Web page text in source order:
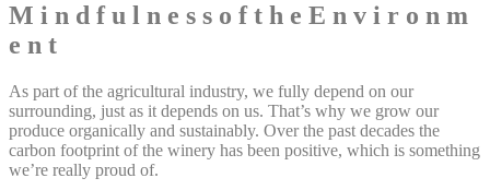
M i n d f u l n e s s o f t h e E n v i r o n m
e n t
As part of the agricultural industry, we fully depend on our
surrounding, just as it depends on us. That’s why we grow our
produce organically and sustainably. Over the past decades the
carbon footprint of the winery has been positive, which is something
we’re really proud of.